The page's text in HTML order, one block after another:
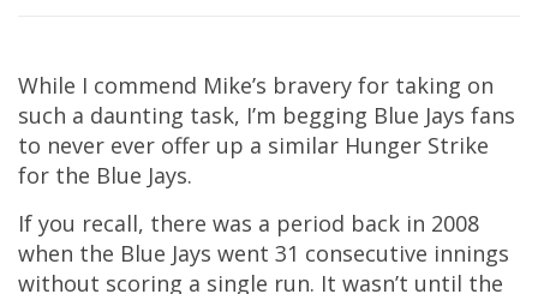
While I commend Mike’s bravery for taking on
such a daunting task, I’m begging Blue Jays fans
to never ever offer up a similar Hunger Strike
for the Blue Jays.
If you recall, there was a period back in 2008
when the Blue Jays went 31 consecutive innings
without scoring a single run. It wasn’t until the